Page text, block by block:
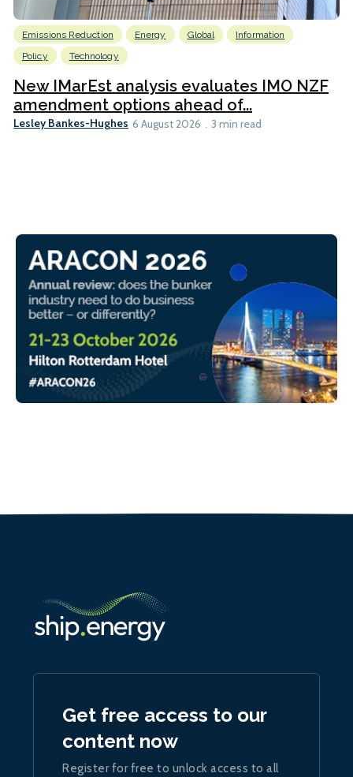
Emissions Reduction Energy Global
Information
Policy
Technology
New IMarEst analysis evaluates IMO NZF
amendment options ahead of...
Lesley Bankes-Hughes 6 August 2026 3 min read
Get free access to our
content now
Register for free to unlock access to all